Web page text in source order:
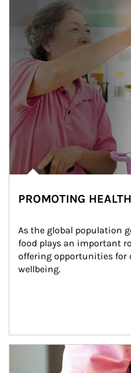
PROMOTING
As the global population
food plays an important
offering opportunities for
wellbeing.
Article Image